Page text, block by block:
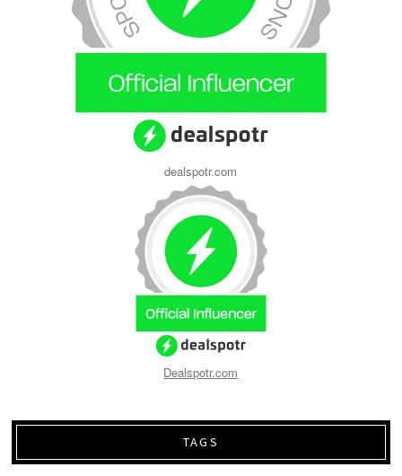
dealspotr.com
Dealspotr.com
TAGS